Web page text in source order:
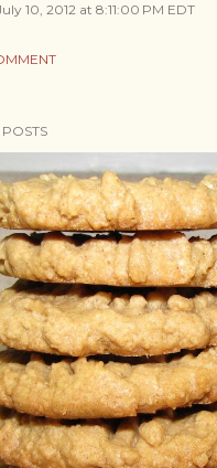
10, 2012 at 8:11:00 PM EDT